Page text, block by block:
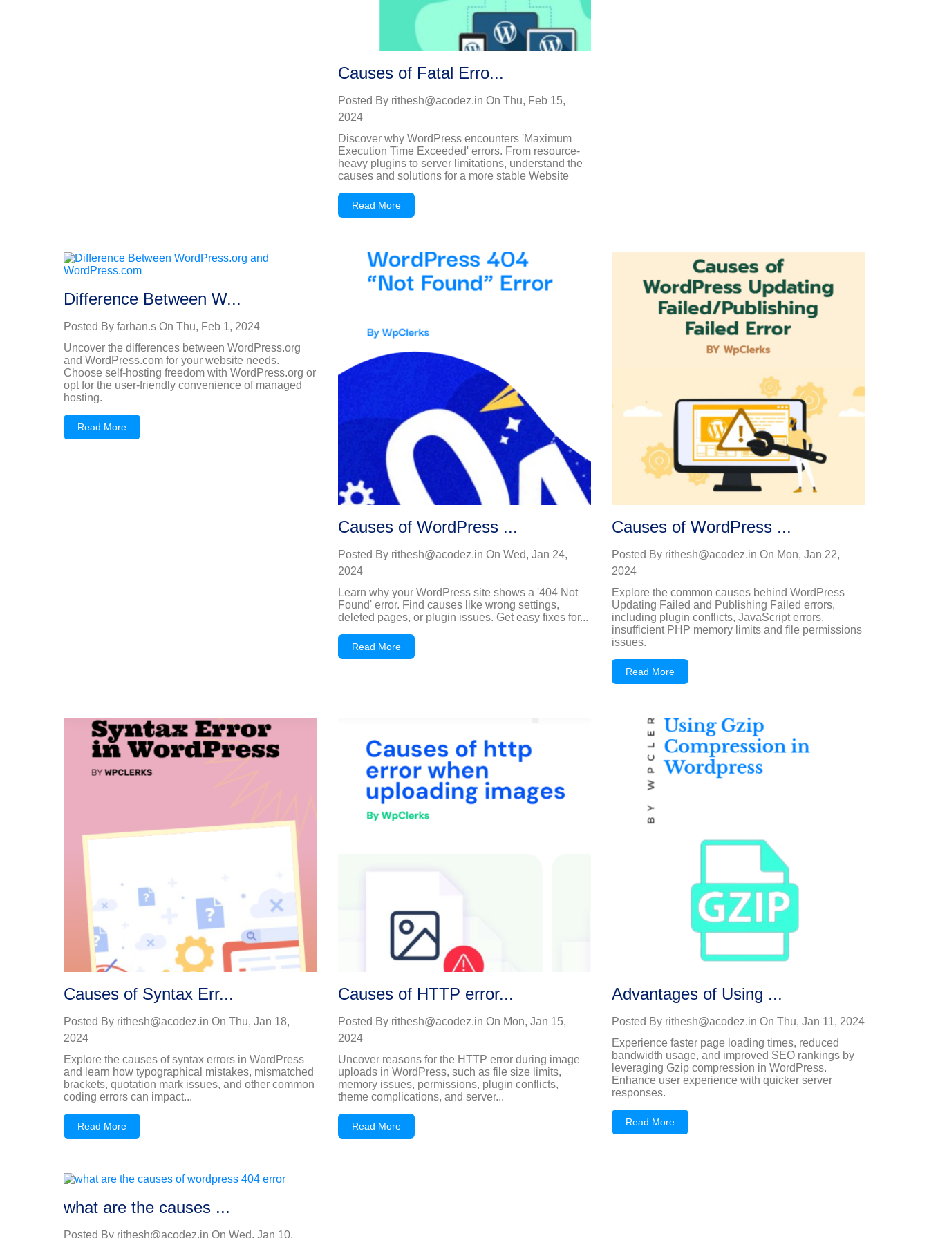
Causes of Fatal Erro...
Posted By rithesh@acodez.in On Thu, Feb 15,
2024
Discover why WordPress encounters 'Maximum
Execution Time Exceeded' errors. From resource-
heavy plugins to server limitations, understand the
causes and solutions for a more stable Website
Read More
Difference Between W...
Posted By farhan.s On Thu, Feb 1, 2024
Uncover the differences between WordPress.org
and WordPress.com for your website needs.
Choose self-hosting freedom with WordPress.org or
opt for the user-friendly convenience of managed
hosting.
Read More
Causes of WordPress ...
Posted By rithesh@acodez.in On Wed, Jan 24,
2024
Learn why your WordPress site shows a '404 Not
Found' error. Find causes like wrong settings,
deleted pages, or plugin issues. Get easy fixes for...
Read More
Causes of WordPress ...
Posted By rithesh@acodez.in On Mon, Jan 22,
2024
Explore the common causes behind WordPress
Updating Failed and Publishing Failed errors,
including plugin conflicts, JavaScript errors,
insufficient PHP memory limits and file permissions
issues.
Read More
Causes of Syntax Err...
Posted By rithesh@acodez.in On Thu, Jan 18,
2024
Explore the causes of syntax errors in WordPress
and learn how typographical mistakes, mismatched
brackets, quotation mark issues, and other common
coding errors can impact...
Read More
Causes of HTTP error...
Posted By rithesh@acodez.in On Mon, Jan 15,
2024
Uncover reasons for the HTTP error during image
uploads in WordPress, such as file size limits,
memory issues, permissions, plugin conflicts,
theme complications, and server...
Read More
Advantages of Using ...
Posted By rithesh@acodez.in OnThu, Jan 11, 2024
Experience faster page loading times, reduced
bandwidth usage, and improved SEO rankings by
leveraging Gzip compression in WordPress.
Enhance user experience with quicker server
responses.
Read More
what are the causes ...
Posted By rithesh@acodez.in On Wed, Jan 10,